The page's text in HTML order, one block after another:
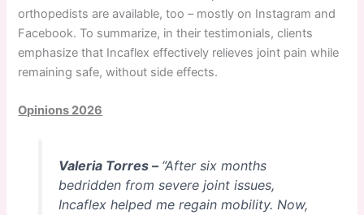
orthopedists are available, too – mostly on Instagram and
Facebook. To summarize, in their testimonials, clients
emphasize that Incaflex effectively relieves joint pain while
remaining safe, without side effects.
Opinions 2026
Valeria Torres – “After six months
bedridden from severe joint issues,
Incaflex helped me regain mobility. Now,